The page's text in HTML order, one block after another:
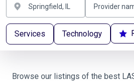
Services Technology
Browse our listings of the best